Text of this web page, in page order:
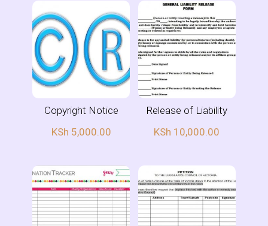
Copyright Notice
KSh 5,000.00
Release of Liability
KSh 10,000.00